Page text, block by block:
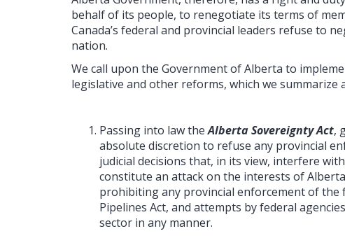
behalf of its people, to renegotiate its terms of
Canada’s federal and provincial leaders refuse to
nation.
We call upon the Government of Alberta to
legislative and other reforms, which we summarize
Passing into law theAlberta Sovereignty Act,
absolute discretion to refuse any provincial
judicial decisions that, in its view, interfere
constitute an attack on the interests of
prohibiting any provincial enforcement of the
Pipelines Act, and attempts by federal
sector in any manner.